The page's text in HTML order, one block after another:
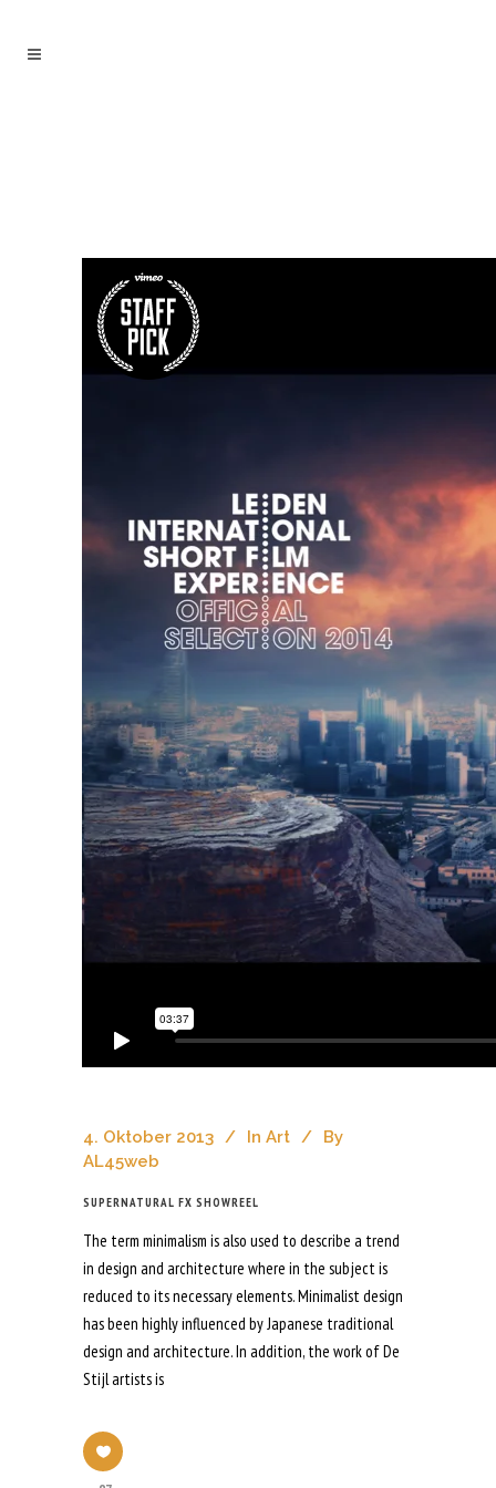
4. Oktober 2013 In Art
By
AL45web
SUPERNATURAL FX SHOWREEL
The term minimalism is also used to describe a trend
in design and architecture where in the subject is
reduced to its necessary elements. Minimalist design
has been highly influenced by Japanese traditional
design and architecture. In addition, the work of De
Stijl artists is